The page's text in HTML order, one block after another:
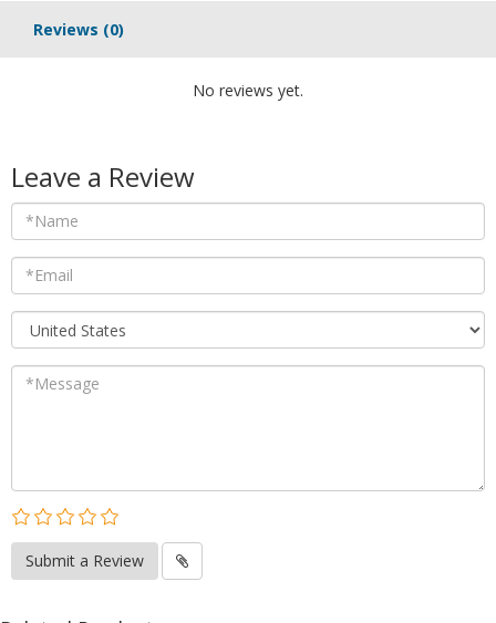
Reviews (0)
No reviews yet.
Leave a Review
Submit a Review